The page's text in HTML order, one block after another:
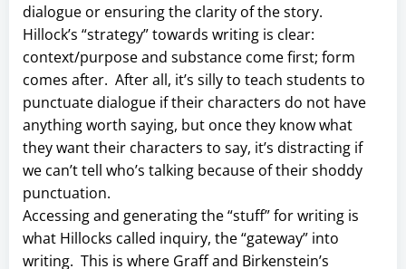
dialogue or ensuring the clarity of the story.
Hillock’s “strategy” towards writing is clear:
context/purpose and substance come first; form
comes after. After all, it’s silly to teach students to
punctuate dialogue if their characters do not have
anything worth saying, but once they know what
they want their characters to say, it’s distracting if
we can’t tell who’s talking because of their shoddy
punctuation.
Accessing and generating the “stuff” for writing is
what Hillocks called inquiry, the “gateway” into
writing. This is where Graff and Birkenstein’s